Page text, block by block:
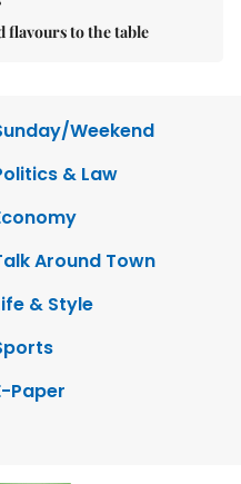
flavours to the table
Weekend
& Law
Around Town
& Style
Paper